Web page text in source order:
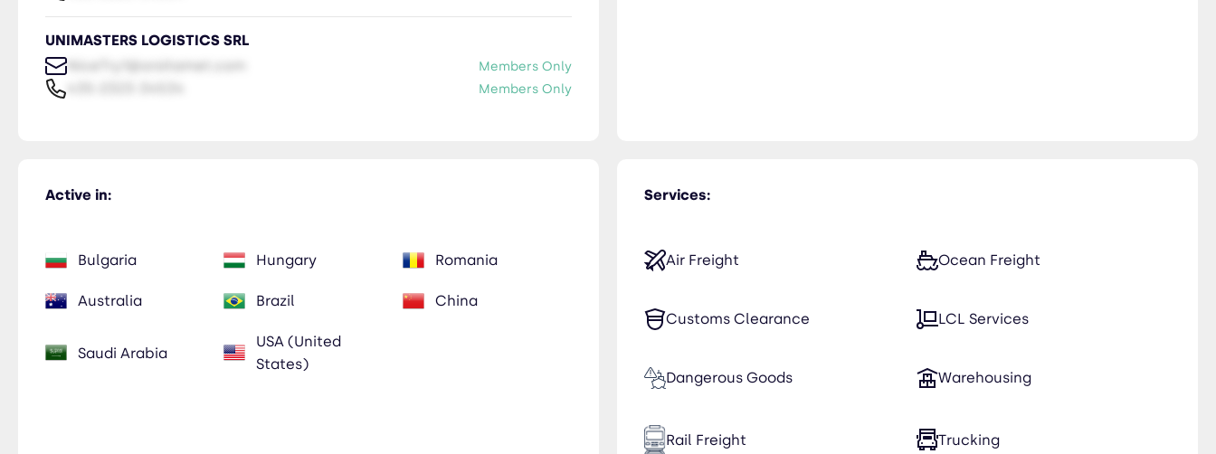
UNIMASTERS LOGISTICS SRL
NiceTry1@orsitamet.com
Members Only
Members Only
Services:
Air Freight Ocean Freight
Customs Clearance LCL Services
Dangerous Goods Warehousing
Rail Freight Trucking
Active in:
Bulgaria Hungary Romania
Australia Brazil China
Saudi Arabia
USA (United
States)